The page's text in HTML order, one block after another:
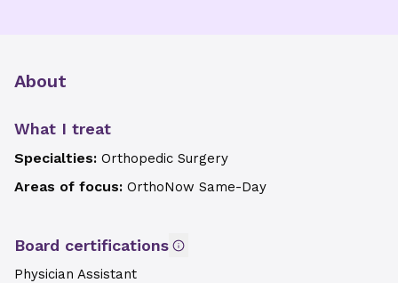
About
What I treat
Specialties: Orthopedic Surgery
Areas of focus: OrthoNow Same-Day
Board certifications
Physician Assistant